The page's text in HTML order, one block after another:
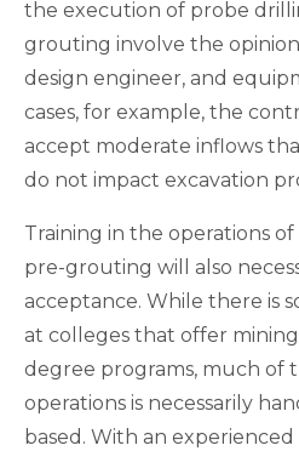
the execution of probe
grouting involve the
design engineer, and
cases, for example, the
accept moderate inflows
do not impact excavation
Training in the operations
pre-grouting will also
acceptance. While there is
at colleges that offer
degree programs, much of
operations is necessarily
based. With an